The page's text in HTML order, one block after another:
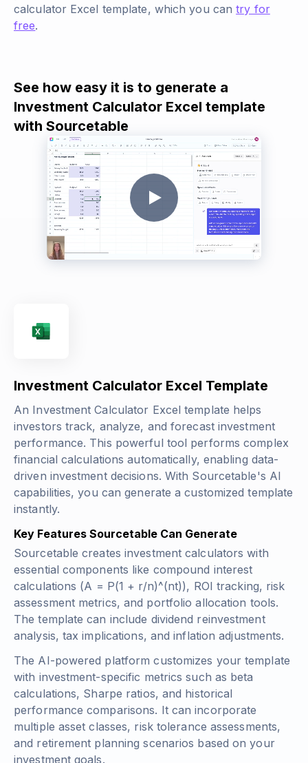
calculator Excel template, which you cantry for
free.
See how easy it is to generate a
Investment Calculator Excel template
with Sourcetable
Investment Calculator Excel Template
An Investment Calculator Excel template helps
investors track, analyze, and forecast investment
performance. This powerful tool performs complex
financial calculations automatically, enabling data-
driven investment decisions. With Sourcetable's AI
capabilities, you can generate a customized template
instantly.
Key Features Sourcetable Can Generate
Sourcetable creates investment calculators with
essential components like compound interest
calculations (A = P(1 + r/n)^(nt)), ROI tracking, risk
assessment metrics, and portfolio allocation tools.
The template can include dividend reinvestment
analysis, tax implications, and inflation adjustments.
The AI-powered platform customizes your template
with investment-specific metrics such as beta
calculations, Sharpe ratios, and historical
performance comparisons. It can incorporate
multiple asset classes, risk tolerance assessments,
and retirement planning scenarios based on your
investment goals.